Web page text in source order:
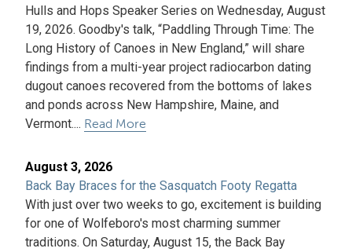
Hulls and Hops Speaker Series on Wednesday, August
19, 2026. Goodby's talk, “Paddling Through Time: The
Long History of Canoes in New England,” will share
findings from a multi-year project radiocarbon dating
dugout canoes recovered from the bottoms of lakes
and ponds across New Hampshire, Maine, and
Vermont.... Read More
August 3, 2026
Back Bay Braces for the Sasquatch Footy Regatta
With just over two weeks to go, excitement is building
for one of Wolfeboro's most charming summer
traditions. On Saturday, August 15, the Back Bay